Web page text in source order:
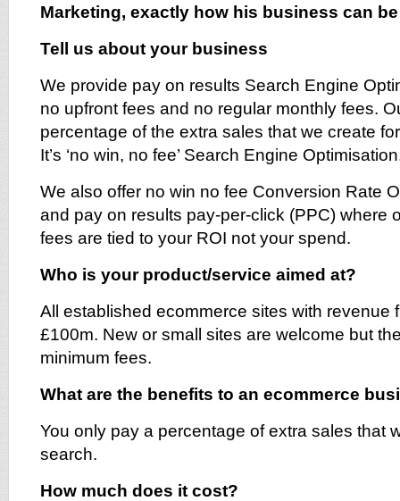
Marketing, exactly how his business can
Tell us about your business
We provide pay on results Search Engine
no upfront fees and no regular monthly fees.
percentage of the extra sales that we create
It’s ‘no win, no fee’ Search Engine
We also offer no win no fee Conversion Rate
and pay on results pay-per-click (PPC) where
fees are tied to your ROI not your spend.
Who is your product/service aimed at?
All established ecommerce sites with revenue
£100m. New or small sites are welcome but
minimum fees.
What are the benefits to an ecommerce
You only pay a percentage of extra sales that
search.
How much does it cost?